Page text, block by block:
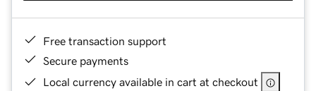
Free transaction support
Secure payments
Local currency available in cart at checkout